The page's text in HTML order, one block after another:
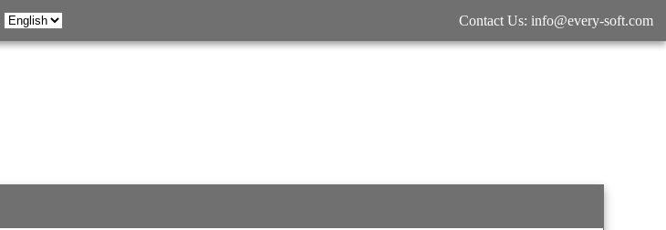
Contact Us: info@every-soft.com